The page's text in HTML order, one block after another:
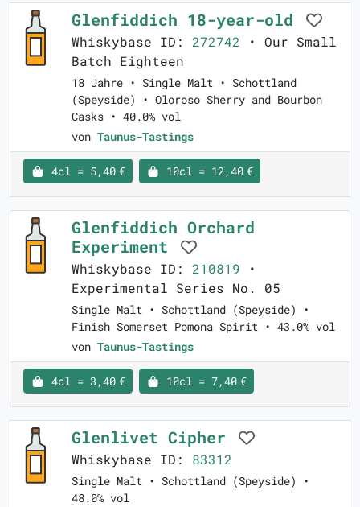
Glenfiddich 18-year-old
Whiskybase ID: 272742 • Our Small
Batch Eighteen
18 Jahre • Single Malt • Schottland
(Speyside) • Oloroso Sherry and Bourbon
Casks • 40.0% vol
von Taunus-Tastings
4cl = 5,40 € 10cl = 12,40 €
Glenfiddich Orchard
Experiment
Whiskybase ID: 210819 •
Experimental Series No. 05
Single Malt • Schottland (Speyside) •
Finish Somerset Pomona Spirit • 43.0% vol
von Taunus-Tastings
4cl = 3,40 € 10cl = 7,40 €
Glenlivet Cipher
Whiskybase ID: 83312
Single Malt • Schottland (Speyside) •
48.0% vol